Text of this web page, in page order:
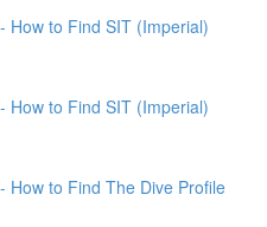
How to Find SIT (Imperial)
How to Find SIT (Imperial)
How to Find The Dive Profile